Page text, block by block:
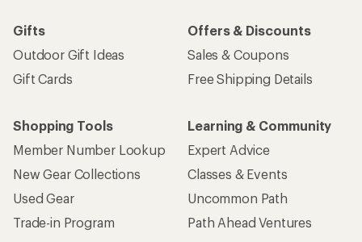
Gifts
Outdoor Gift Ideas
Gift Cards
Offers & Discounts
Sales & Coupons
Free Shipping Details
Shopping Tools
Member Number Lookup
New Gear Collections
Used Gear
Trade-in Program
Learning & Community
Expert Advice
Classes & Events
Uncommon Path
Path Ahead Ventures